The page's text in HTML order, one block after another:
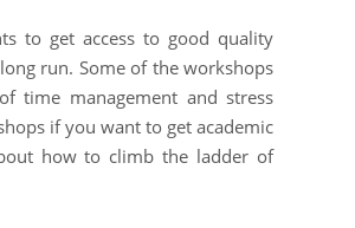
to get access to good quality
run. Some of the workshops
time management and stress
if you want to get academic
how to climb the ladder of